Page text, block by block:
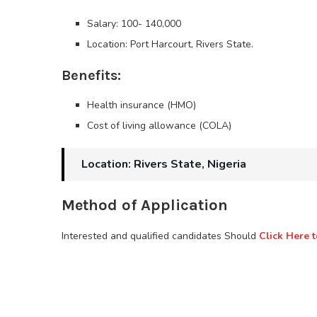
Salary: 100- 140,000
Location: Port Harcourt, Rivers State.
Benefits:
Health insurance (HMO)
Cost of living allowance (COLA)
Location: Rivers State, Nigeria
Method of Application
Interested and qualified candidates Should Click Here